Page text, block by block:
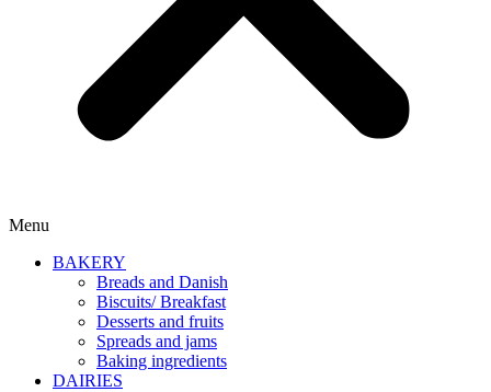
Menu
BAKERY
Breads and Danish
Biscuits/ Breakfast
Desserts and fruits
Spreads and jams
Baking ingredients
DAIRIES